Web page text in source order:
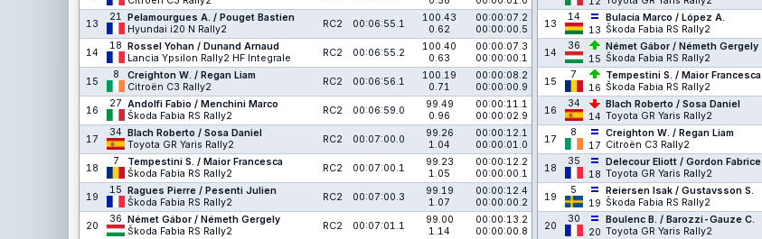
13
21 Pelamourgues A. / Pouget Bastien
Hyundai i20 N Rally2
RC2 00:06:55.1
100.43
0.62
00:00:07.2
00:00:00.5
14
18 Rossel Yohan / Dunand Arnaud
Lancia Ypsilon Rally2 HF Integrale
RC2 00:06:55.2
100.40
0.63
00:00:07.3
00:00:00.1
15
8
Creighton W. / Regan Liam
Citroën C3 Rally2
RC2 00:06:56.1
100.19
0.71
00:00:08.2
00:00:00.9
16
27 Andolfi Fabio / Menchini Marco
Škoda Fabia RS Rally2
RC2 00:06:59.0
99.49
0.96
00:00:11.1
00:00:02.9
17
34 Blach Roberto / Sosa Daniel
Toyota GR Yaris Rally2
RC2 00:07:00.0
99.26
1.04
00:00:12.1
00:00:01.0
18
7
Tempestini S. / Maior Francesca
Škoda Fabia RS Rally2
RC2 00:07:00.1
99.23
1.05
00:00:12.2
00:00:00.1
19
15 Ragues Pierre / Pesenti Julien
Škoda Fabia RS Rally2
RC2 00:07:00.3
99.19
1.07
00:00:12.4
00:00:00.2
20
36 Német Gábor / Németh Gergely
Škoda Fabia RS Rally2
RC2 00:07:01.1
99.00
1.14
00:00:13.2
00:00:00.8
13
14
13
Bulacia Marco / López A.
Škoda Fabia RS Rally2
14
36
15
Német Gábor / Németh Gergely
Škoda Fabia RS Rally2
15
7
16
Tempestini S. / Maior Francesca
Škoda Fabia RS Rally2
16
34
14
Blach Roberto / Sosa Daniel
Toyota GR Yaris Rally2
17
8
17
Creighton W. / Regan Liam
Citroën C3 Rally2
18
35
18
Delecour Eliott / Gordon Fabrice
Toyota GR Yaris Rally2
19
5
19
Reiersen Isak / Gustavsson S.
Škoda Fabia RS Rally2
20
30
20
Boulenc B. / Barozzi-Gauze C.
Toyota GR Yaris Rally2